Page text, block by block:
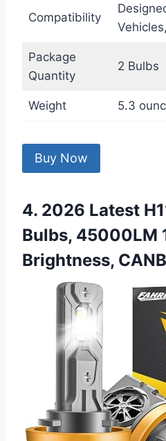
Compatibility
Package
Quantity
2 Bulbs
Weight 5.3
Buy Now
4. 2026 Latest
Bulbs, 45000LM
Brightness,